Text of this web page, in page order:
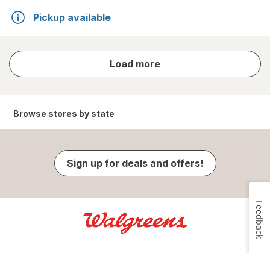
Pickup available
Load more
store
results
Browse stores by state
Sign up for deals and offers!
Feedback